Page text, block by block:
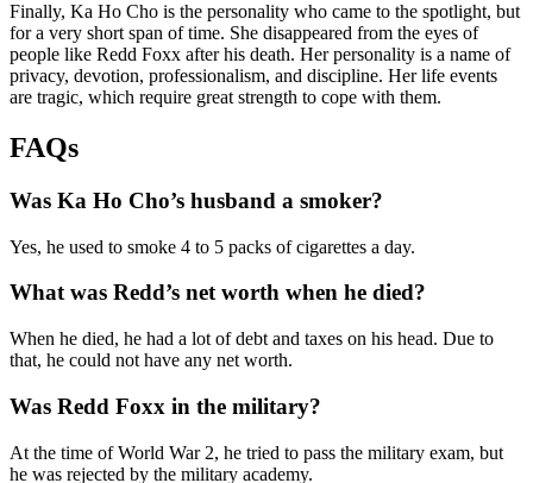
Finally, Ka Ho Cho is the personality who came to the spotlight, but
for a very short span of time. She disappeared from the eyes of
people like Redd Foxx after his death. Her personality is a name of
privacy, devotion, professionalism, and discipline. Her life events
are tragic, which require great strength to cope with them.
FAQs
Was Ka Ho Cho’s husband a smoker?
Yes, he used to smoke 4 to 5 packs of cigarettes a day.
What was Redd’s net worth when he died?
When he died, he had a lot of debt and taxes on his head. Due to
that, he could not have any net worth.
Was Redd Foxx in the military?
At the time of World War 2, he tried to pass the military exam, but
he was rejected by the military academy.